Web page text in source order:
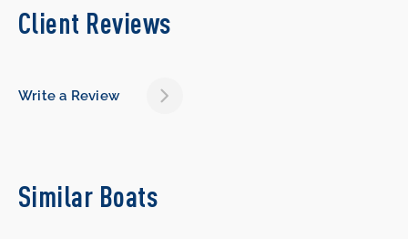
Client Reviews
Write a Review
Similar Boats